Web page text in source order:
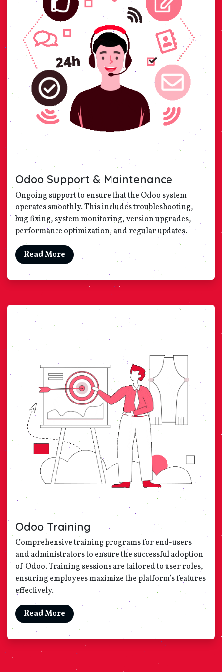
Odoo Support & Maintenance
Ongoing support to ensure that the Odoo system
operates smoothly. This includes troubleshooting,
bug fixing, system monitoring, version upgrades,
performance optimization, and regular updates.
Read More
Odoo Training
Comprehensive training programs for end-users
and administrators to ensure the successful adoption
of Odoo. Training sessions are tailored to user roles,
ensuring employees maximize the platform’s features
effectively.
Read More